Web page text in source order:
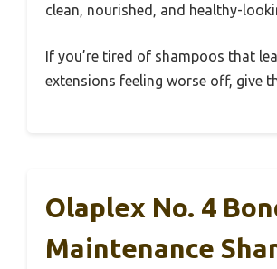
clean, nourished, and healthy-
If you’re tired of shampoos that
extensions feeling worse off, give
Olaplex No. 4
Maintenance